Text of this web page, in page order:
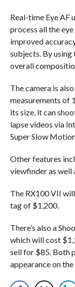
Real-time Eye AF
process all the
improved
subjects. By using
overall
The camera is
measurements of
its size, it can
lapse videos via
Super Slow
Other features
viewfinder as well
The RX100 VII
tag of $1,200.
There’s also a
which will cost
sell for $85. Both
appearance on